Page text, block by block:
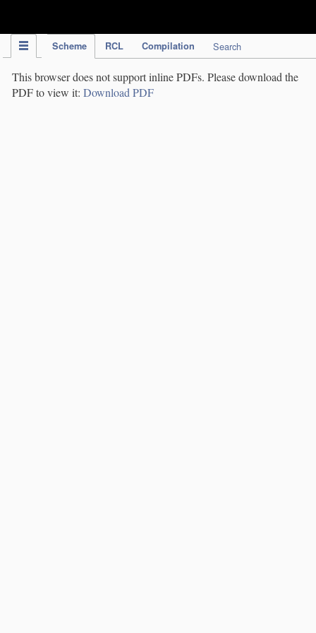
Scheme RCL Compilation Search
This browser does not support inline PDFs. Please download the
PDF to view it: Download PDF